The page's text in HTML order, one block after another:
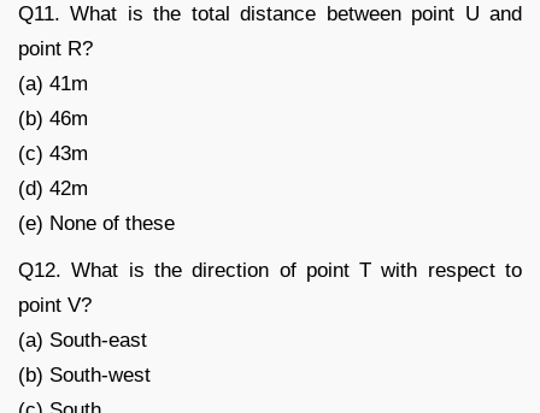
Q11. What is the total distance between point U and
point R?
(a) 41m
(b) 46m
(c) 43m
(d) 42m
(e) None of these
Q12. What is the direction of point T with respect to
point V?
(a) South-east
(b) South-west